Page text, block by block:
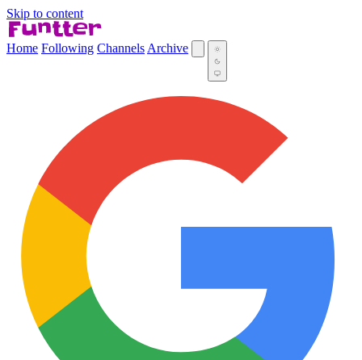
Skip to content
Home Following Channels Archive